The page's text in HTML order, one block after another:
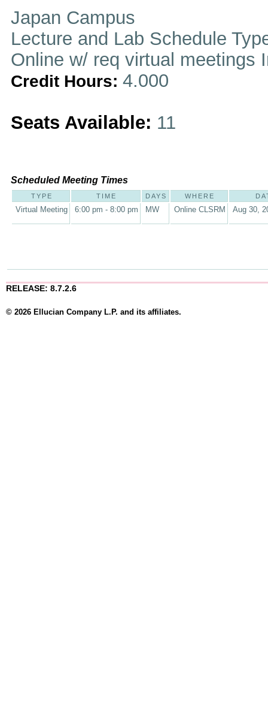
Japan Campus
Lecture and Lab Schedule
Online w/ req virtual meetings
Credit Hours: 4.000
Seats Available: 11
Scheduled Meeting Times
TYPE TIME DAYS WHERE
Virtual Meeting 6:00 pm - 8:00 pm MW Online CLSRM Aug 30,
RELEASE: 8.7.2.6
© 2026 Ellucian Company L.P. and its affiliates.